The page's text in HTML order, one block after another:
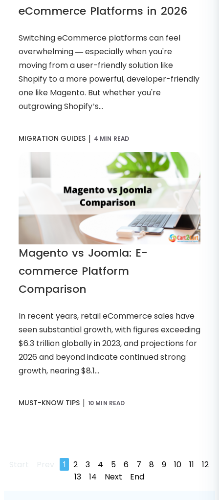
eCommerce Platforms in 2026
Switching eCommerce platforms can feel
overwhelming — especially when you're
moving from a user-friendly solution like
Shopify to a more powerful, developer-friendly
one like Magento. But whether you're
outgrowing Shopify’s...
MIGRATION GUIDES | 4 MIN READ
Magento vs Joomla: E-
commerce Platform
Comparison
In recent years, retail eCommerce sales have
seen substantial growth, with figures exceeding
$6.3 trillion globally in 2023, and projections for
2026 and beyond indicate continued strong
growth, nearing $8.1...
MUST-KNOW TIPS | 10 MIN READ
Start Prev 1 2 3 4 5 6 7 8 9 10 11
12
13
14 Next End